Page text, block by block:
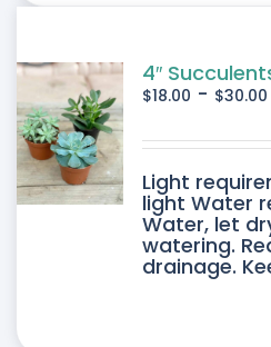
4″
$18.00 - $30.00
Light
light Water
Water, let
watering.
drainage.